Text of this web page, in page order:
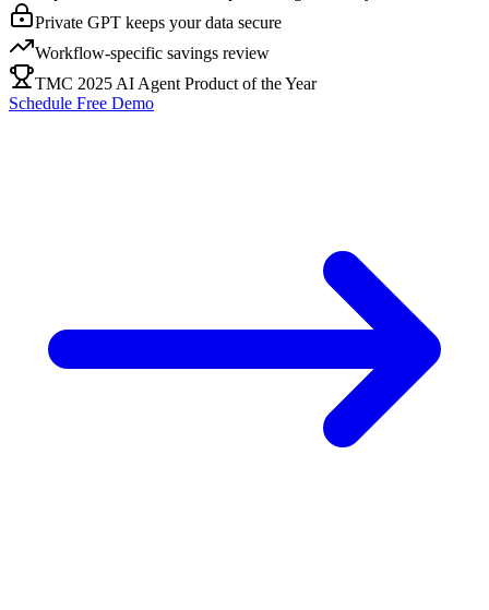
Private GPT keeps your data secure
Workflow-specific savings review
TMC 2025 AI Agent Product of the Year
Schedule Free Demo